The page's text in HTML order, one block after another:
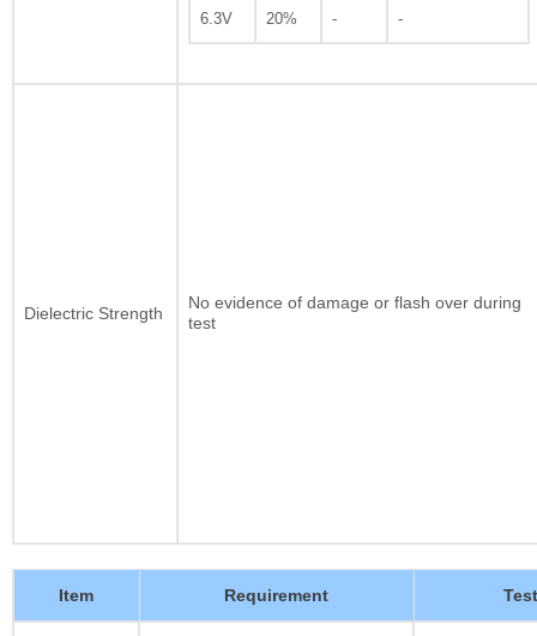
6.3V 20% - -
Dielectric Strength
No evidence of damage or flash over during
test
Item Requirement